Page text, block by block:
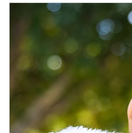
Article Image